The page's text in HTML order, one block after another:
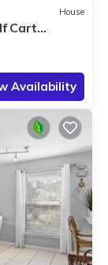
House
Cart
Availability